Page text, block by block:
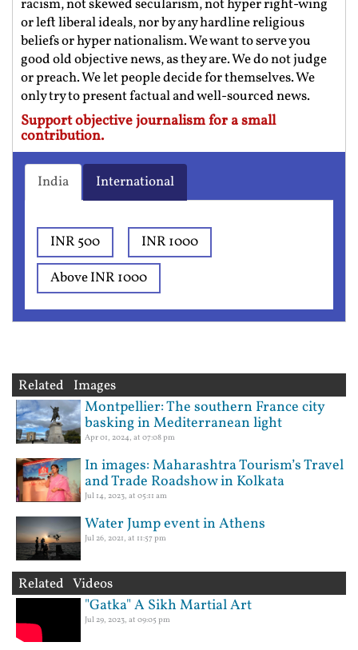
racism, not skewed secularism, not hyper right-wing
or left liberal ideals, nor by any hardline religious
beliefs or hyper nationalism. We want to serve you
good old objective news, as they are. We do not judge
or preach. We let people decide for themselves. We
only try to present factual and well-sourced news.
Support objective journalism for a small
contribution.
India International
INR 500
INR 1000
Above INR 1000
Related Images
Montpellier: The southern France city
basking in Mediterranean light
Apr 01, 2024, at 07:08 pm
In images: Maharashtra Tourism’s Travel
and Trade Roadshow in Kolkata
Jul 14, 2023, at 05:11 am
Water Jump event in Athens
Jul 26, 2021, at 11:57 pm
Related Videos
"Gatka" A Sikh Martial Art
Jul 29, 2023, at 09:05 pm